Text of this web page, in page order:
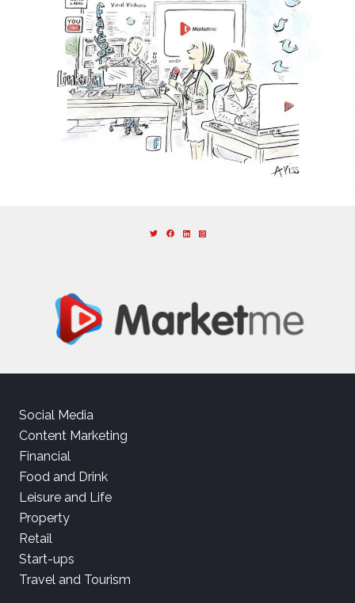
Social Media
Content Marketing
Financial
Food and Drink
Leisure and Life
Property
Retail
Start-ups
Travel and Tourism